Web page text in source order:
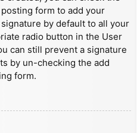
form to add your
by default to all your
radio button in the User
can still prevent a signature
by un-checking the add
form.